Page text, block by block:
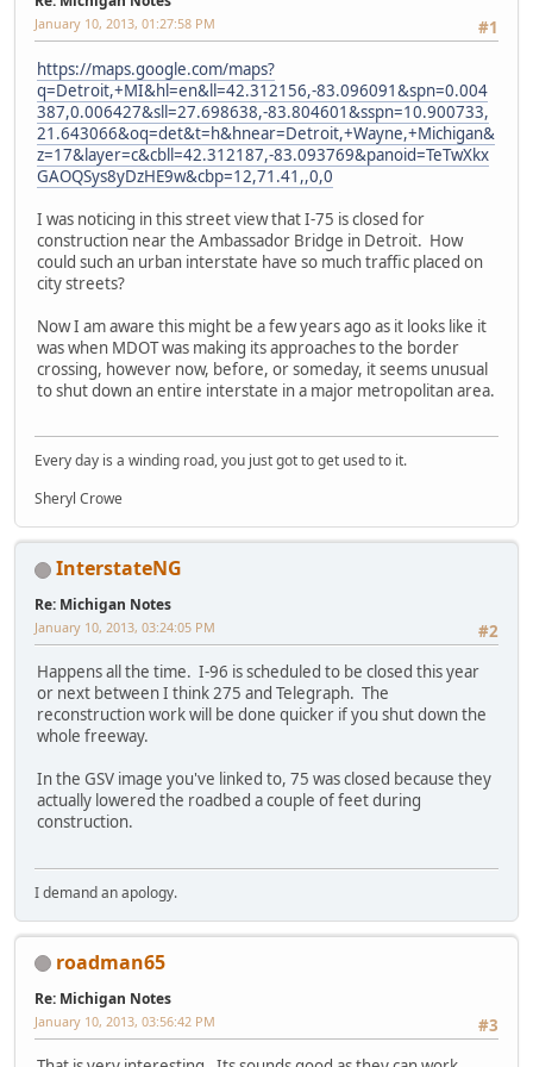
#1
January 10, 2013, 01:27:58 PM
https://maps.google.com/maps?
q=Detroit,+MI&hl=en&ll=42.312156,-83.096091&spn=0.004
387,0.006427&sll=27.698638,-83.804601&sspn=10.900733,
21.643066&oq=det&t=h&hnear=Detroit,+Wayne,+Michigan&
z=17&layer=c&cbll=42.312187,-83.093769&panoid=TeTwXkx
GAOQSys8yDzHE9w&cbp=12,71.41,,0,0
I was noticing in this street view that I-75 is closed for
construction near the Ambassador Bridge in Detroit. How
could such an urban interstate have so much traffic placed on
city streets?
Now I am aware this might be a few years ago as it looks like it
was when MDOT was making its approaches to the border
crossing, however now, before, or someday, it seems unusual
to shut down an entire interstate in a major metropolitan area.
Every day is a winding road, you just got to get used to it.
Sheryl Crowe
InterstateNG
Re: Michigan Notes
#2
January 10, 2013, 03:24:05 PM
Happens all the time. I-96 is scheduled to be closed this year
or next between I think 275 and Telegraph. The
reconstruction work will be done quicker if you shut down the
whole freeway.
In the GSV image you've linked to, 75 was closed because they
actually lowered the roadbed a couple of feet during
construction.
I demand an apology.
roadman65
Re: Michigan Notes
#3
January 10, 2013, 03:56:42 PM